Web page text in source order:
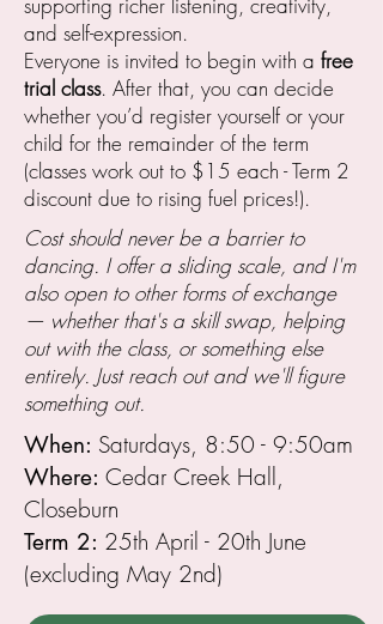
and self-expression.
Everyone is invited to begin with a free
trial class. After that, you can decide
whether you’d register yourself or your
child for the remainder of the term
(classes work out to $15 each - Term 2
discount due to rising fuel prices!).
Cost should never be a barrier to
dancing. I offer a sliding scale, and I'm
also open to other forms of exchange
— whether that's a skill swap, helping
out with the class, or something else
entirely. Just reach out and we'll figure
something out.
When: Saturdays, 8:50 - 9:50am
Where: Cedar Creek Hall,
Closeburn
Term 2: 25th April - 20th June
(excluding May 2nd)